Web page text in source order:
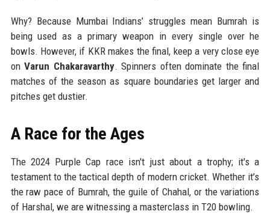
Why? Because Mumbai Indians’ struggles mean Bumrah is
being used as a primary weapon in every single over he
bowls. However, if KKR makes the final, keep a very close eye
onVarun Chakaravarthy. Spinners often dominate the final
matches of the season as square boundaries get larger and
pitches get dustier.
A Race for the Ages
The 2024 Purple Cap race isn't just about a trophy; it's a
testament to the tactical depth of modern cricket. Whether it’s
the raw pace of Bumrah, the guile of Chahal, or the variations
of Harshal, we are witnessing a masterclass in T20 bowling.